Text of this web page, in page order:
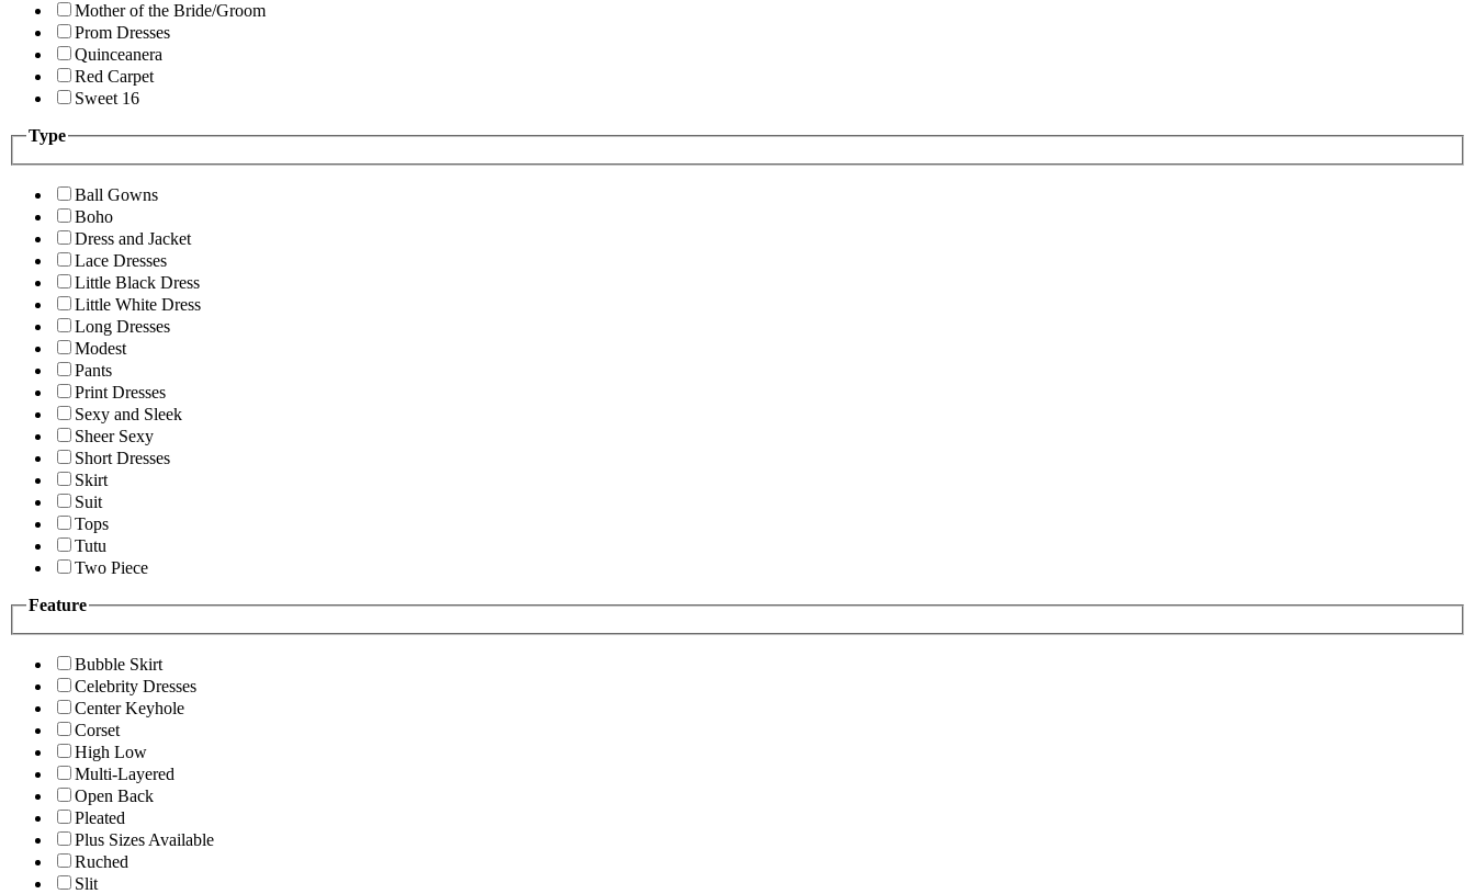
Mother of the Bride/Groom
Prom Dresses
Quinceanera
Red Carpet
Sweet 16
Type
Ball Gowns
Boho
Dress and Jacket
Lace Dresses
Little Black Dress
Little White Dress
Long Dresses
Modest
Pants
Print Dresses
Sexy and Sleek
Sheer Sexy
Short Dresses
Skirt
Suit
Tops
Tutu
Two Piece
Feature
Bubble Skirt
Celebrity Dresses
Center Keyhole
Corset
High Low
Multi-Layered
Open Back
Pleated
Plus Sizes Available
Ruched
Slit